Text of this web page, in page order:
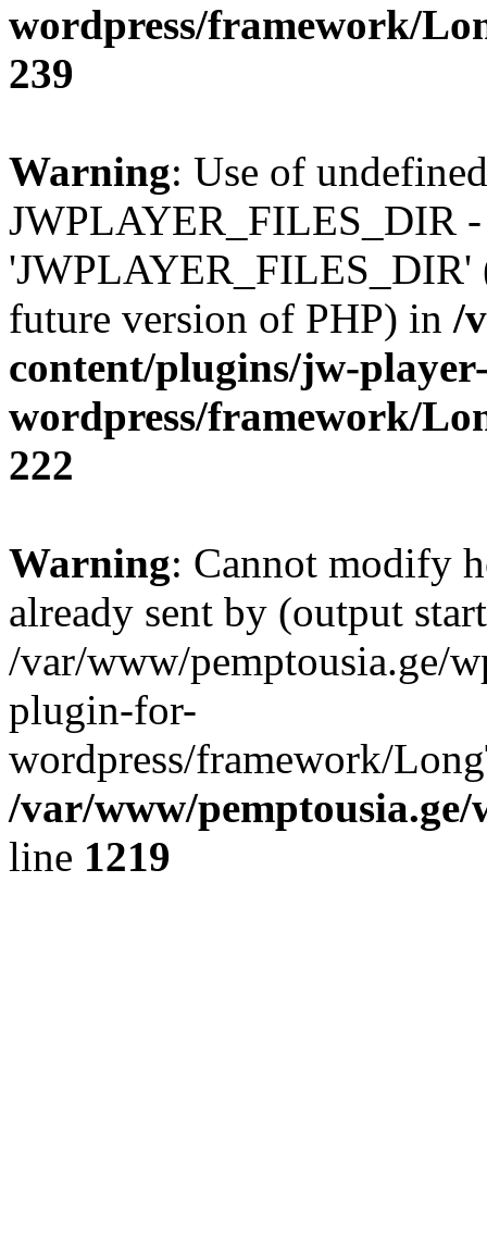
wordpress/framework/
239
Warning: Use of
JWPLAYER_FILES_DIR -
future version of PHP) in /
content/plugins/jw-
wordpress/framework/
222
Warning: Cannot modify
already sent by (output
/var/www/pemptousia.ge/
plugin-for-
wordpress/framework/
/var/www/
line 1219